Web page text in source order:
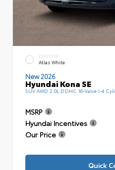
EXTERIOR
Atlas White
New 2026
Hyundai Kona SE
SUV AWD 2.0L DOHC 16-Valve I-4
MSRP
Hyundai Incentives
Our Price
Quick